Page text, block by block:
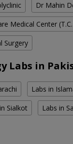
Dr Mahin
Medical Center
Surgery
Labs in
Labs in
Sialkot Labs in